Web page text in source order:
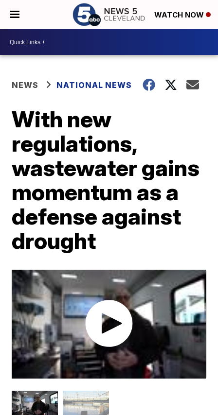
WATCH NOW
NEWS NATIONAL NEWS
With new
regulations,
wastewater gains
momentum as a
defense against
drought